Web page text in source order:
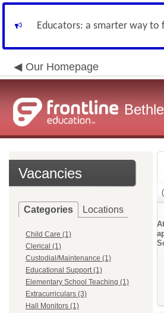
Educators: a smarter way to
Our Homepage
Vacancies
Categories Locations
Child Care (1)
Clerical (1)
Custodial/Maintenance (1)
Educational Support (1)
Elementary School Teaching (1)
Extracurriculars (3)
Hall Monitors (1)